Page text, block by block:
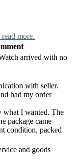
more.
arrived with no
with seller.
had my order
what I wanted. The
package came
condition, packed
and goods